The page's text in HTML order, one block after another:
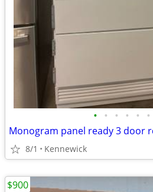
• • • • • •
8/1 Kennewick
$900